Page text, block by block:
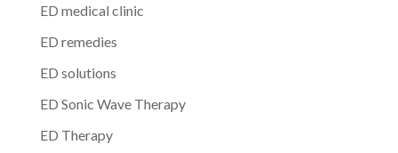
ED medical clinic
ED remedies
ED solutions
ED Sonic Wave Therapy
ED Therapy